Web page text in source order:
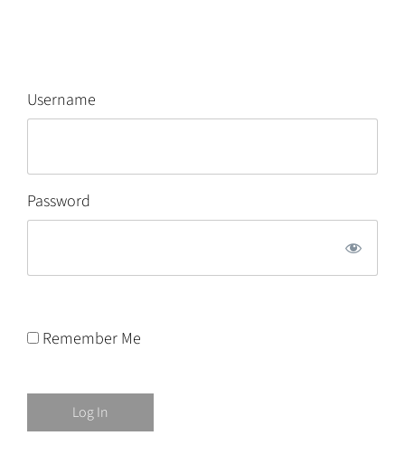
Username
Password
Remember Me